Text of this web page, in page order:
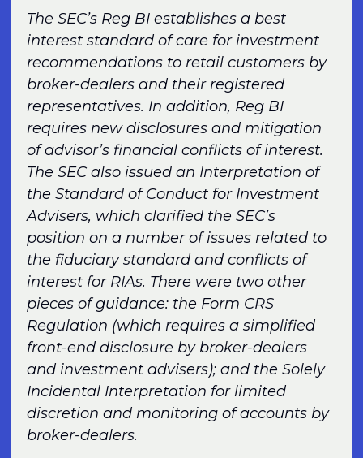
The SEC’s Reg BI establishes a best
interest standard of care for investment
recommendations to retail customers by
broker-dealers and their registered
representatives. In addition, Reg BI
requires new disclosures and mitigation
of advisor’s financial conflicts of interest.
The SEC also issued an Interpretation of
the Standard of Conduct for Investment
Advisers, which clarified the SEC’s
position on a number of issues related to
the fiduciary standard and conflicts of
interest for RIAs. There were two other
pieces of guidance: the Form CRS
Regulation (which requires a simplified
front-end disclosure by broker-dealers
and investment advisers); and the Solely
Incidental Interpretation for limited
discretion and monitoring of accounts by
broker-dealers.